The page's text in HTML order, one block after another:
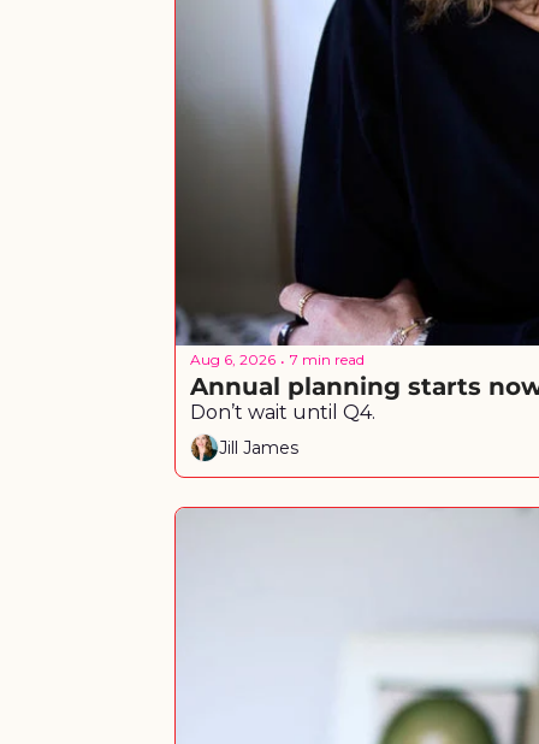
Aug 6, 2026 • 7 min read
Annual planning starts
Don’t wait until Q4.
Jill James